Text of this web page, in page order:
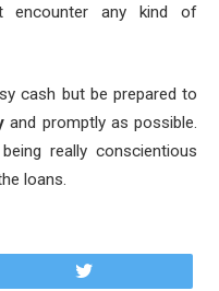
encounter any kind of
cash but be prepared to
and promptly as possible.
really conscientious
loans.
Twitter